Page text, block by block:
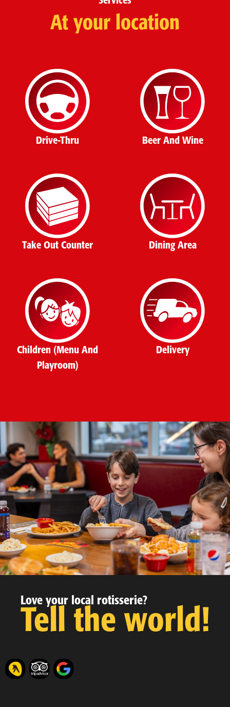
At your location
Drive-Thru Beer And Wine
Take Out Counter Dining Area
Children (Menu And
Playroom)
Delivery
Love your local rotisserie?
Tell the world!